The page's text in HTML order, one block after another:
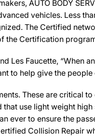
AUTO BODY
vehicles. Less
The Certified
the Certification
Les Faucette,
to help give the
These are critical
use light weight
ever to ensure the
Collision Repair